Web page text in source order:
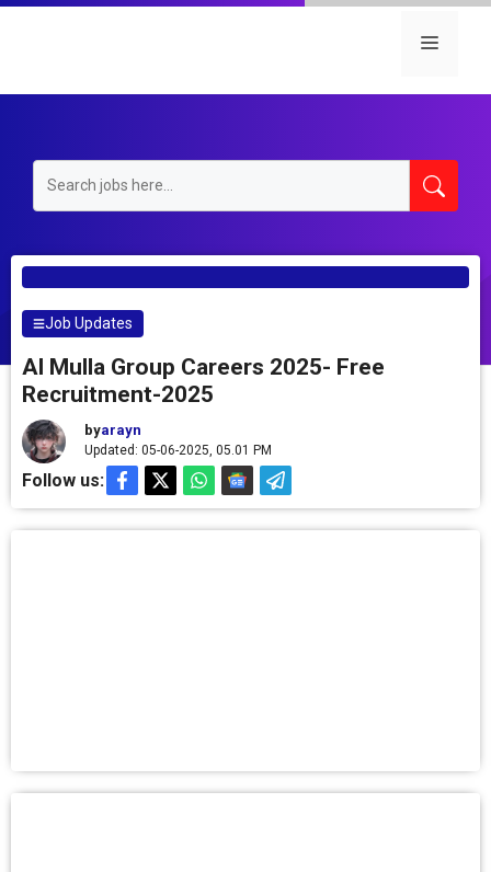
Skip
Menu
Job Updates
Al Mulla Group Careers 2025- Free
Recruitment-2025
byarayn
Updated: 05-06-2025, 05.01 PM
Follow us: